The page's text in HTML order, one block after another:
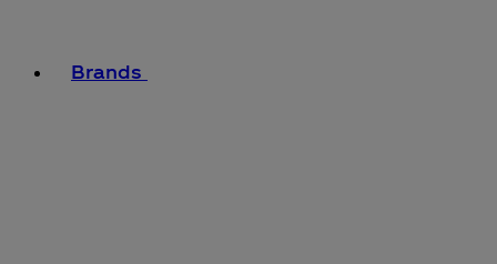
Brands